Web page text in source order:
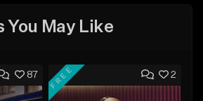
You May Like
87 2
FREE